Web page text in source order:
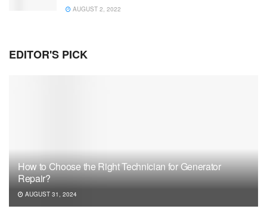
AUGUST 2, 2022
EDITOR'S PICK
How to Choose the Right Technician for Generator
Repair?
AUGUST 31, 2024